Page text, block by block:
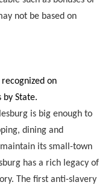
not be based on
recognized on
by State.
is big enough to
dining and
its small-town
has a rich legacy of
The first anti-slavery